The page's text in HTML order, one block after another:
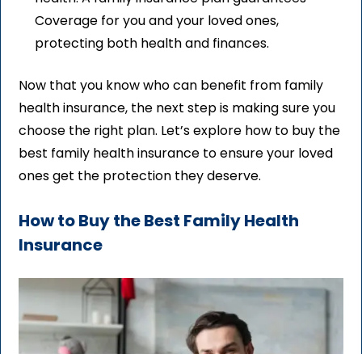
Coverage for you and your loved ones,
protecting both health and finances.
Now that you know who can benefit from family
health insurance, the next step is making sure you
choose the right plan. Let’s explore how to buy the
best family health insurance to ensure your loved
ones get the protection they deserve.
How to Buy the Best Family Health
Insurance